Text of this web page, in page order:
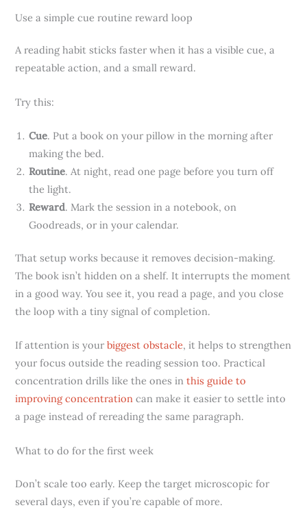
Use a simple cue routine reward loop
A reading habit sticks faster when it has a visible cue, a
repeatable action, and a small reward.
Try this:
Cue. Put a book on your pillow in the morning after
making the bed.
Routine. At night, read one page before you turn off
the light.
Reward. Mark the session in a notebook, on
Goodreads, or in your calendar.
That setup works because it removes decision-making.
The book isn’t hidden on a shelf. It interrupts the moment
in a good way. You see it, you read a page, and you close
the loop with a tiny signal of completion.
If attention is yourbiggest obstacle, it helps to strengthen
your focus outside the reading session too. Practical
concentration drills like the ones inthis guide to
improving concentration can make it easier to settle into
a page instead of rereading the same paragraph.
What to do for the first week
Don’t scale too early. Keep the target microscopic for
several days, even if you’re capable of more.